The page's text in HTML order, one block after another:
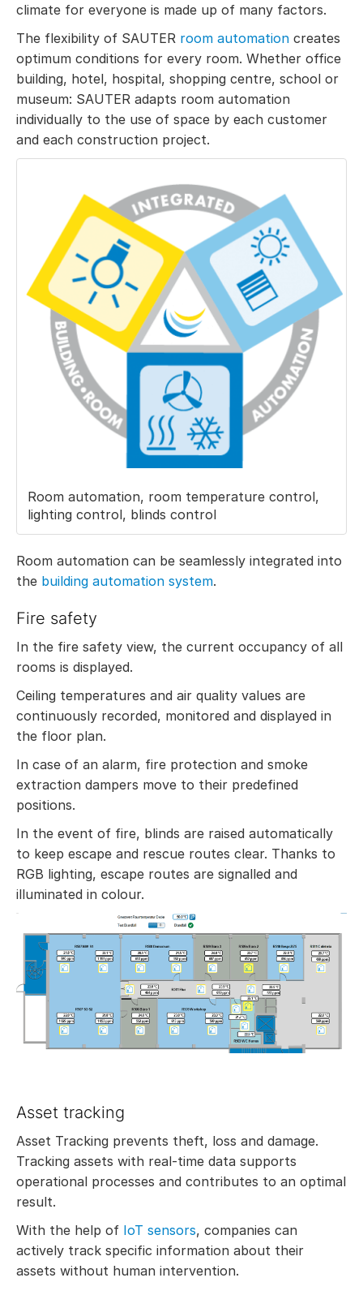
climate for everyone is made up of many factors.
The flexibility of SAUTER room automation creates
optimum conditions for every room. Whether office
building, hotel, hospital, shopping centre, school or
museum: SAUTER adapts room automation
individually to the use of space by each customer
and each construction project.
Room automation, room temperature control,
lighting control, blinds control
Room automation can be seamlessly integrated into
the building automation system.
Fire safety
In the fire safety view, the current occupancy of all
rooms is displayed.
Ceiling temperatures and air quality values are
continuously recorded, monitored and displayed in
the floor plan.
In case of an alarm, fire protection and smoke
extraction dampers move to their predefined
positions.
In the event of fire, blinds are raised automatically
to keep escape and rescue routes clear. Thanks to
RGB lighting, escape routes are signalled and
illuminated in colour.
Asset tracking
Asset Tracking prevents theft, loss and damage.
Tracking assets with real-time data supports
operational processes and contributes to an optimal
result.
With the help of IoT sensors, companies can
actively track specific information about their
assets without human intervention.